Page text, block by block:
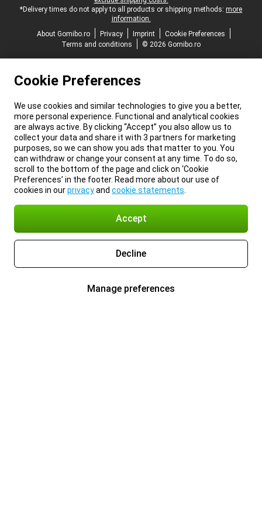
*Delivery times do not apply to all products or shipping methods: more
information.
About Gomibo.ro
Privacy Imprint
Cookie Preferences
Terms and conditions
© 2026 Gomibo.ro
Cookie Preferences
We use cookies and similar technologies to give you a better,
more personal experience. Functional and analytical cookies
are always active. By clicking “Accept” you also allow us to
collect your data and share it with 3 partners for marketing
purposes, so we can show you ads that matter to you. You
can withdraw or change your consent at any time. To do so,
scroll to the bottom of the page and click on ‘Cookie
Preferences’ in the footer. Read more about our use of
cookies in ourprivacyand cookie statements
Accept
Decline
Manage preferences